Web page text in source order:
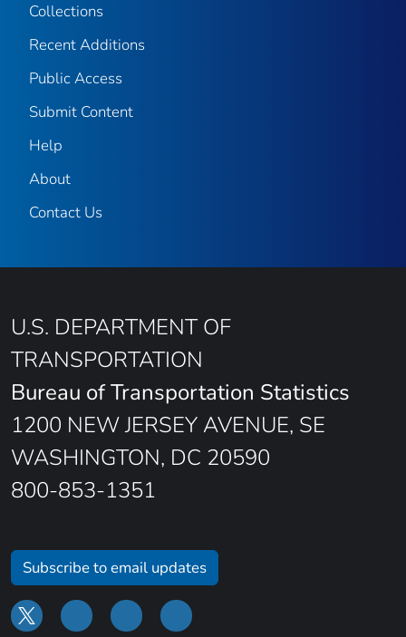
Collections
Recent Additions
Public Access
Submit Content
Help
About
Contact Us
U.S. DEPARTMENT OF
TRANSPORTATION
Bureau of Transportation Statistics
1200 NEW JERSEY AVENUE, SE
WASHINGTON, DC 20590
800-853-1351
Subscribe to email updates